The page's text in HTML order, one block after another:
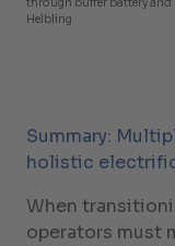
through buffer battery and
Helbling
Summary:
holistic
When
operators must